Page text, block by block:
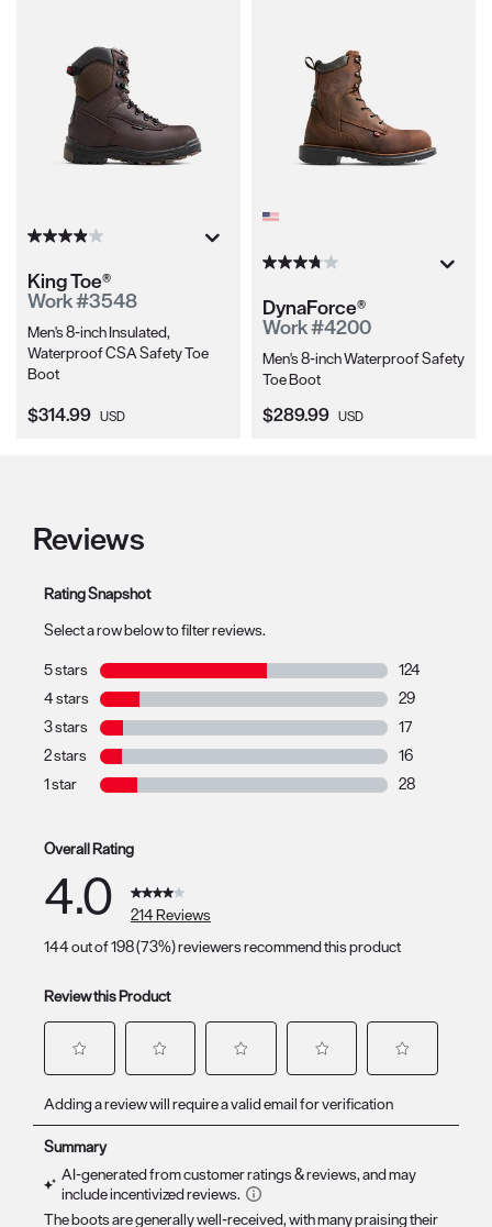
King Toe®
Work #3548
Men's 8-inch Insulated,
Waterproof CSA Safety Toe
Boot
Current Price:
$314.99 USD
DynaForce®
Work #4200
Men's 8-inch Waterproof Safety
Toe Boot
Current Price:
$289.99 USD
Reviews
Rating Snapshot
Select a row below to filter reviews.
5 stars stars
124
124 reviews
4 stars stars
29
29 reviews
3 stars stars
17
17 reviews
2 stars stars
16
16 reviews
1 star stars
28
Overall Rating
4.0
214 Reviews
144 out of 198 (73%) reviewers recommend this product
Review this Product
to
rate
the
item
with
to
the
item
with
to
the
item
with
to
the
with
to
the
with
Adding a review will require a valid email for verification